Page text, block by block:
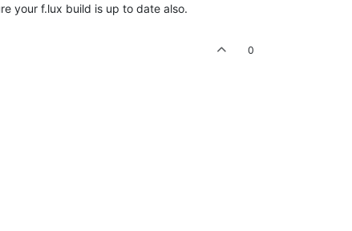
your f.lux build is up to date also.
0